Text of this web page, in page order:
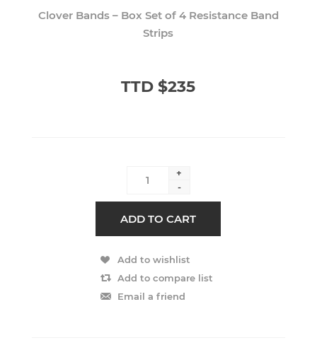
Clover Bands – Box Set of 4 Resistance Band
Strips
TTD $235
+
-